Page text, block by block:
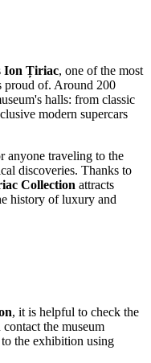
Ion Țiriac, one of the most
proud of. Around 200
halls: from classic
modern supercars
anyone traveling to the
discoveries. Thanks to
Collection attracts
history of luxury and
, it is helpful to check the
the museum
the exhibition using